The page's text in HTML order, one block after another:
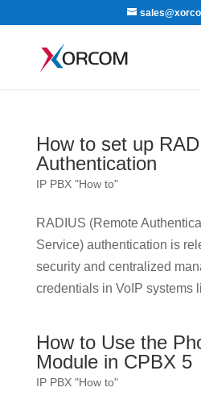
How to set up
Authentication
IP PBX "How to"
RADIUS (Remote
Service) authentication is
security and centralized
credentials in VoIP systems
How to Use the
Module in CPBX 5
IP PBX "How to"